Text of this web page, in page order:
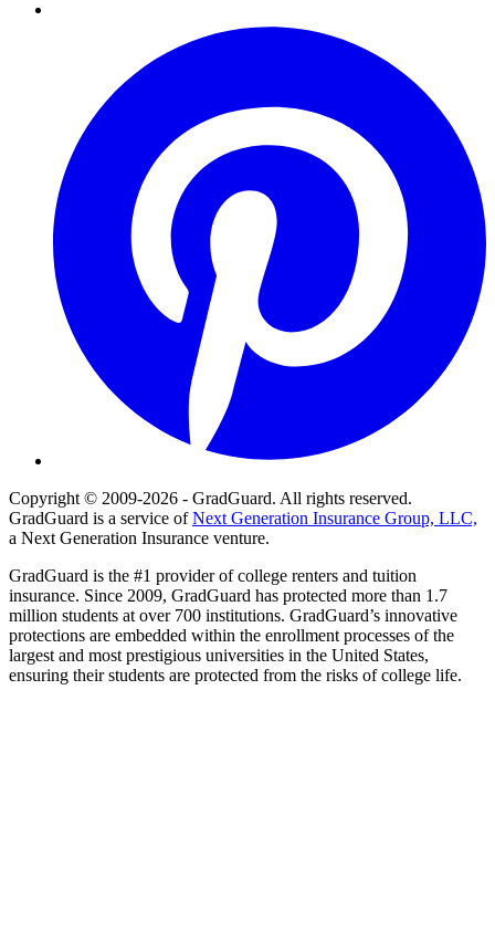
Copyright © 2009-2026 - GradGuard. All rights reserved.
GradGuard is a service ofNext Generation Insurance Group, LLC,
a Next Generation Insurance venture.
GradGuard is the #1 provider of college renters and tuition
insurance. Since 2009, GradGuard has protected more than 1.7
million students at over 700 institutions. GradGuard’s innovative
protections are embedded within the enrollment processes of the
largest and most prestigious universities in the United States,
ensuring their students are protected from the risks of college life.